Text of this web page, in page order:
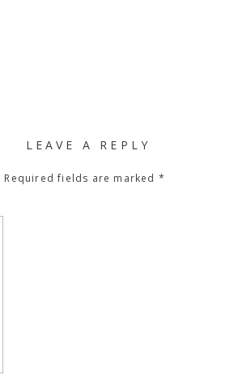
LEAVE A REPLY
Required fields are marked *